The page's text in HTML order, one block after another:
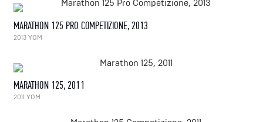
MARATHON 125 PRO COMPETIZIONE, 2013
2013 YOM
MARATHON 125, 2011
2011 YOM